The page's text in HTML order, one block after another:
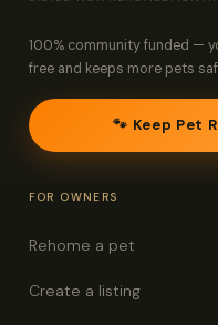
100% community funded —
free and keeps more pets
🐾 Keep Pet
FOR OWNERS
Rehome a pet
Create a listing